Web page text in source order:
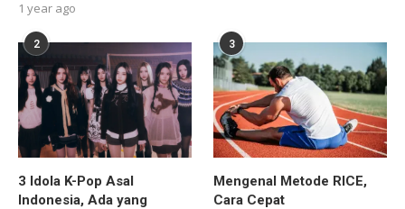
1 year ago
2
3 Idola K-Pop Asal
Indonesia, Ada yang
3
Mengenal Metode RICE,
Cara Cepat